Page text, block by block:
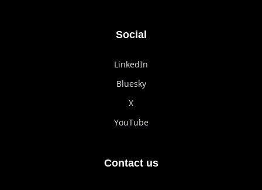
Social
LinkedIn
Bluesky
X
YouTube
Contact us